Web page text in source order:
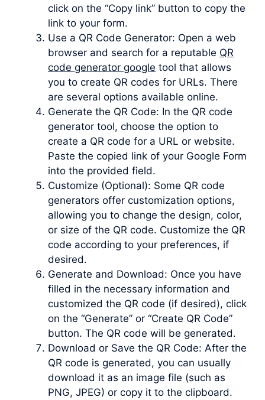
click on the “Copy link” button to copy the
link to your form.
Use a QR Code Generator: Open a web
browser and search for a reputable QR
code generator google tool that allows
you to create QR codes for URLs. There
are several options available online.
Generate the QR Code: In the QR code
generator tool, choose the option to
create a QR code for a URL or website.
Paste the copied link of your Google Form
into the provided field.
Customize (Optional): Some QR code
generators offer customization options,
allowing you to change the design, color,
or size of the QR code. Customize the QR
code according to your preferences, if
desired.
Generate and Download: Once you have
filled in the necessary information and
customized the QR code (if desired), click
on the “Generate” or “Create QR Code”
button. The QR code will be generated.
Download or Save the QR Code: After the
QR code is generated, you can usually
download it as an image file (such as
PNG, JPEG) or copy it to the clipboard.